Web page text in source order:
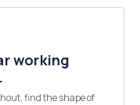
working
find the shape of